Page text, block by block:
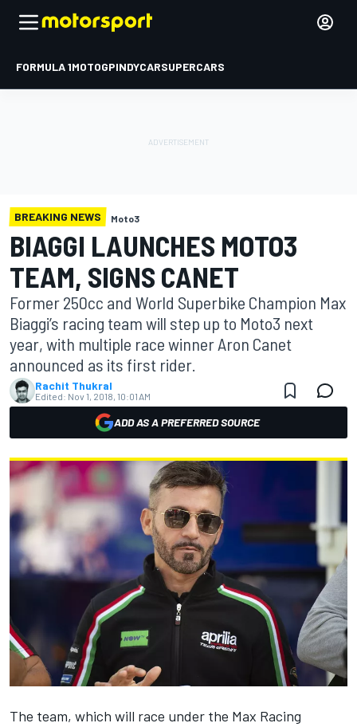
FORMULA 1MOTOGPINDYCARSUPERCARS
BREAKING NEWS Moto3
BIAGGI LAUNCHES MOTO3
TEAM, SIGNS CANET
Former 250cc and World Superbike Champion Max
Biaggi’s racing team will step up to Moto3 next
year, with multiple race winner Aron Canet
announced as its first rider.
Rachit Thukral
Edited: Nov 1, 2018, 10:01 AM
ADD AS A PREFERRED SOURCE
The team, which will race under the Max Racing